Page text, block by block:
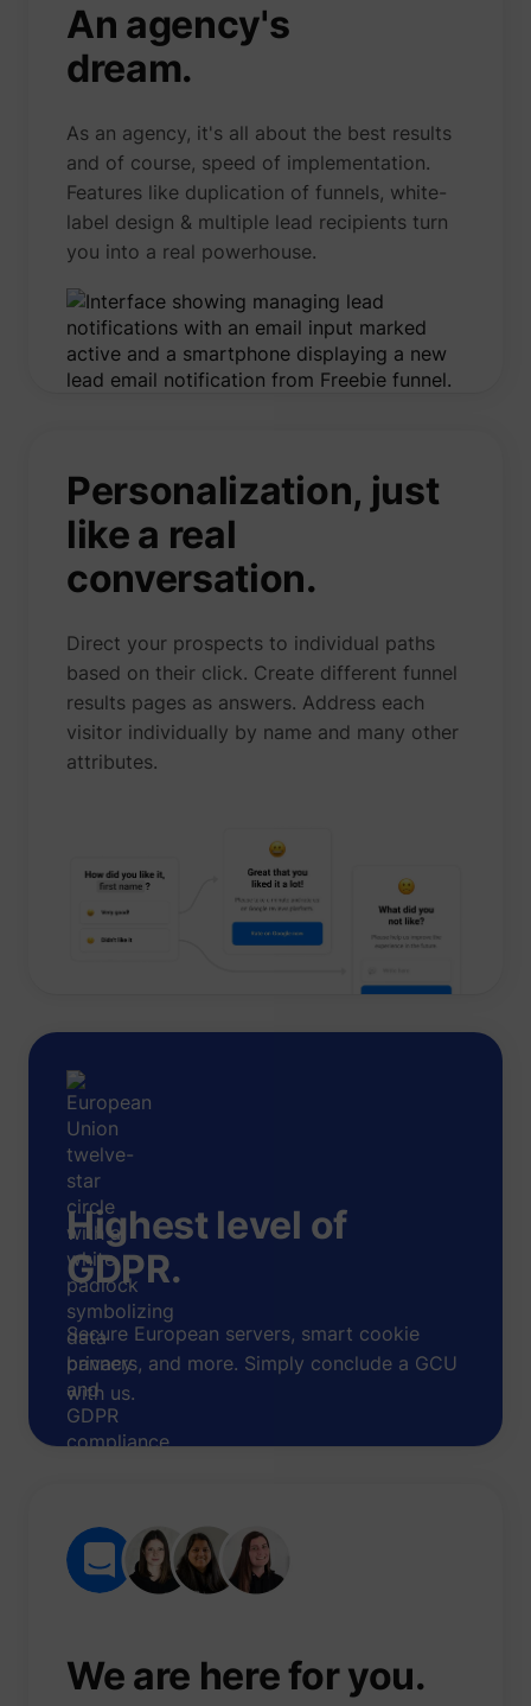
An agency's
dream.
As an agency, it's all about the best results
and of course, speed of implementation.
Features like duplication of funnels, white-
label design & multiple lead recipients turn
you into a real powerhouse.
Personalization, just
like a real
conversation.
Direct your prospects to individual paths
based on their click. Create different funnel
results pages as answers. Address each
visitor individually by name and many other
attributes.
Highest level of
GDPR.
Secure European servers, smart cookie
banners, and more. Simply conclude a GCU
with us.
We are here for you.